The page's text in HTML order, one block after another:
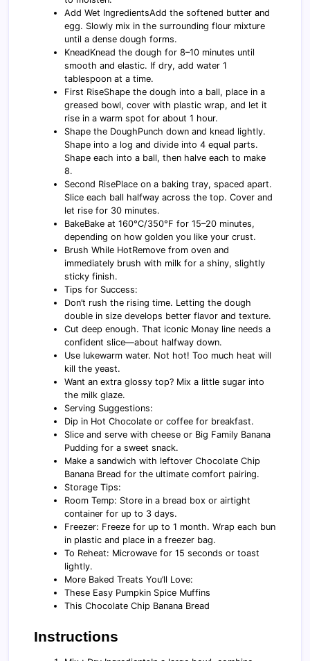
Add Wet IngredientsAdd the softened butter and
egg. Slowly mix in the surrounding flour mixture
until a dense dough forms.
KneadKnead the dough for 8–10 minutes until
smooth and elastic. If dry, add water 1
tablespoon at a time.
First RiseShape the dough into a ball, place in a
greased bowl, cover with plastic wrap, and let it
rise in a warm spot for about 1 hour.
Shape the DoughPunch down and knead lightly.
Shape into a log and divide into 4 equal parts.
Shape each into a ball, then halve each to make
8.
Second RisePlace on a baking tray, spaced apart.
Slice each ball halfway across the top. Cover and
let rise for 30 minutes.
BakeBake at 160°C/350°F for 15–20 minutes,
depending on how golden you like your crust.
Brush While HotRemove from oven and
immediately brush with milk for a shiny, slightly
sticky finish.
Tips for Success:
Don’t rush the rising time. Letting the dough
double in size develops better flavor and texture.
Cut deep enough. That iconic Monay line needs a
confident slice—about halfway down.
Use lukewarm water. Not hot! Too much heat will
kill the yeast.
Want an extra glossy top? Mix a little sugar into
the milk glaze.
Serving Suggestions:
Dip in Hot Chocolate or coffee for breakfast.
Slice and serve with cheese or Big Family Banana
Pudding for a sweet snack.
Make a sandwich with leftover Chocolate Chip
Banana Bread for the ultimate comfort pairing.
Storage Tips:
Room Temp: Store in a bread box or airtight
container for up to 3 days.
Freezer: Freeze for up to 1 month. Wrap each bun
in plastic and place in a freezer bag.
To Reheat: Microwave for 15 seconds or toast
lightly.
More Baked Treats You’ll Love:
These Easy Pumpkin Spice Muffins
This Chocolate Chip Banana Bread
Instructions